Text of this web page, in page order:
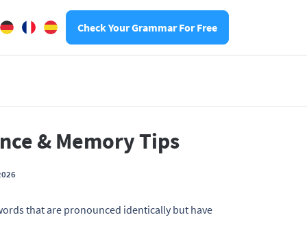
Check Your Grammar For Free
& Memory Tips
that are pronounced identically but have